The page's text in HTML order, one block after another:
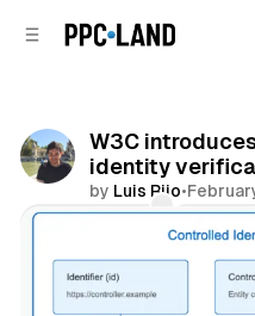
W3C
identity
by Luis Rijo•